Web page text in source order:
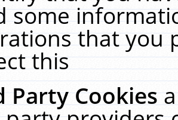
some
that you
this
Party Cookies